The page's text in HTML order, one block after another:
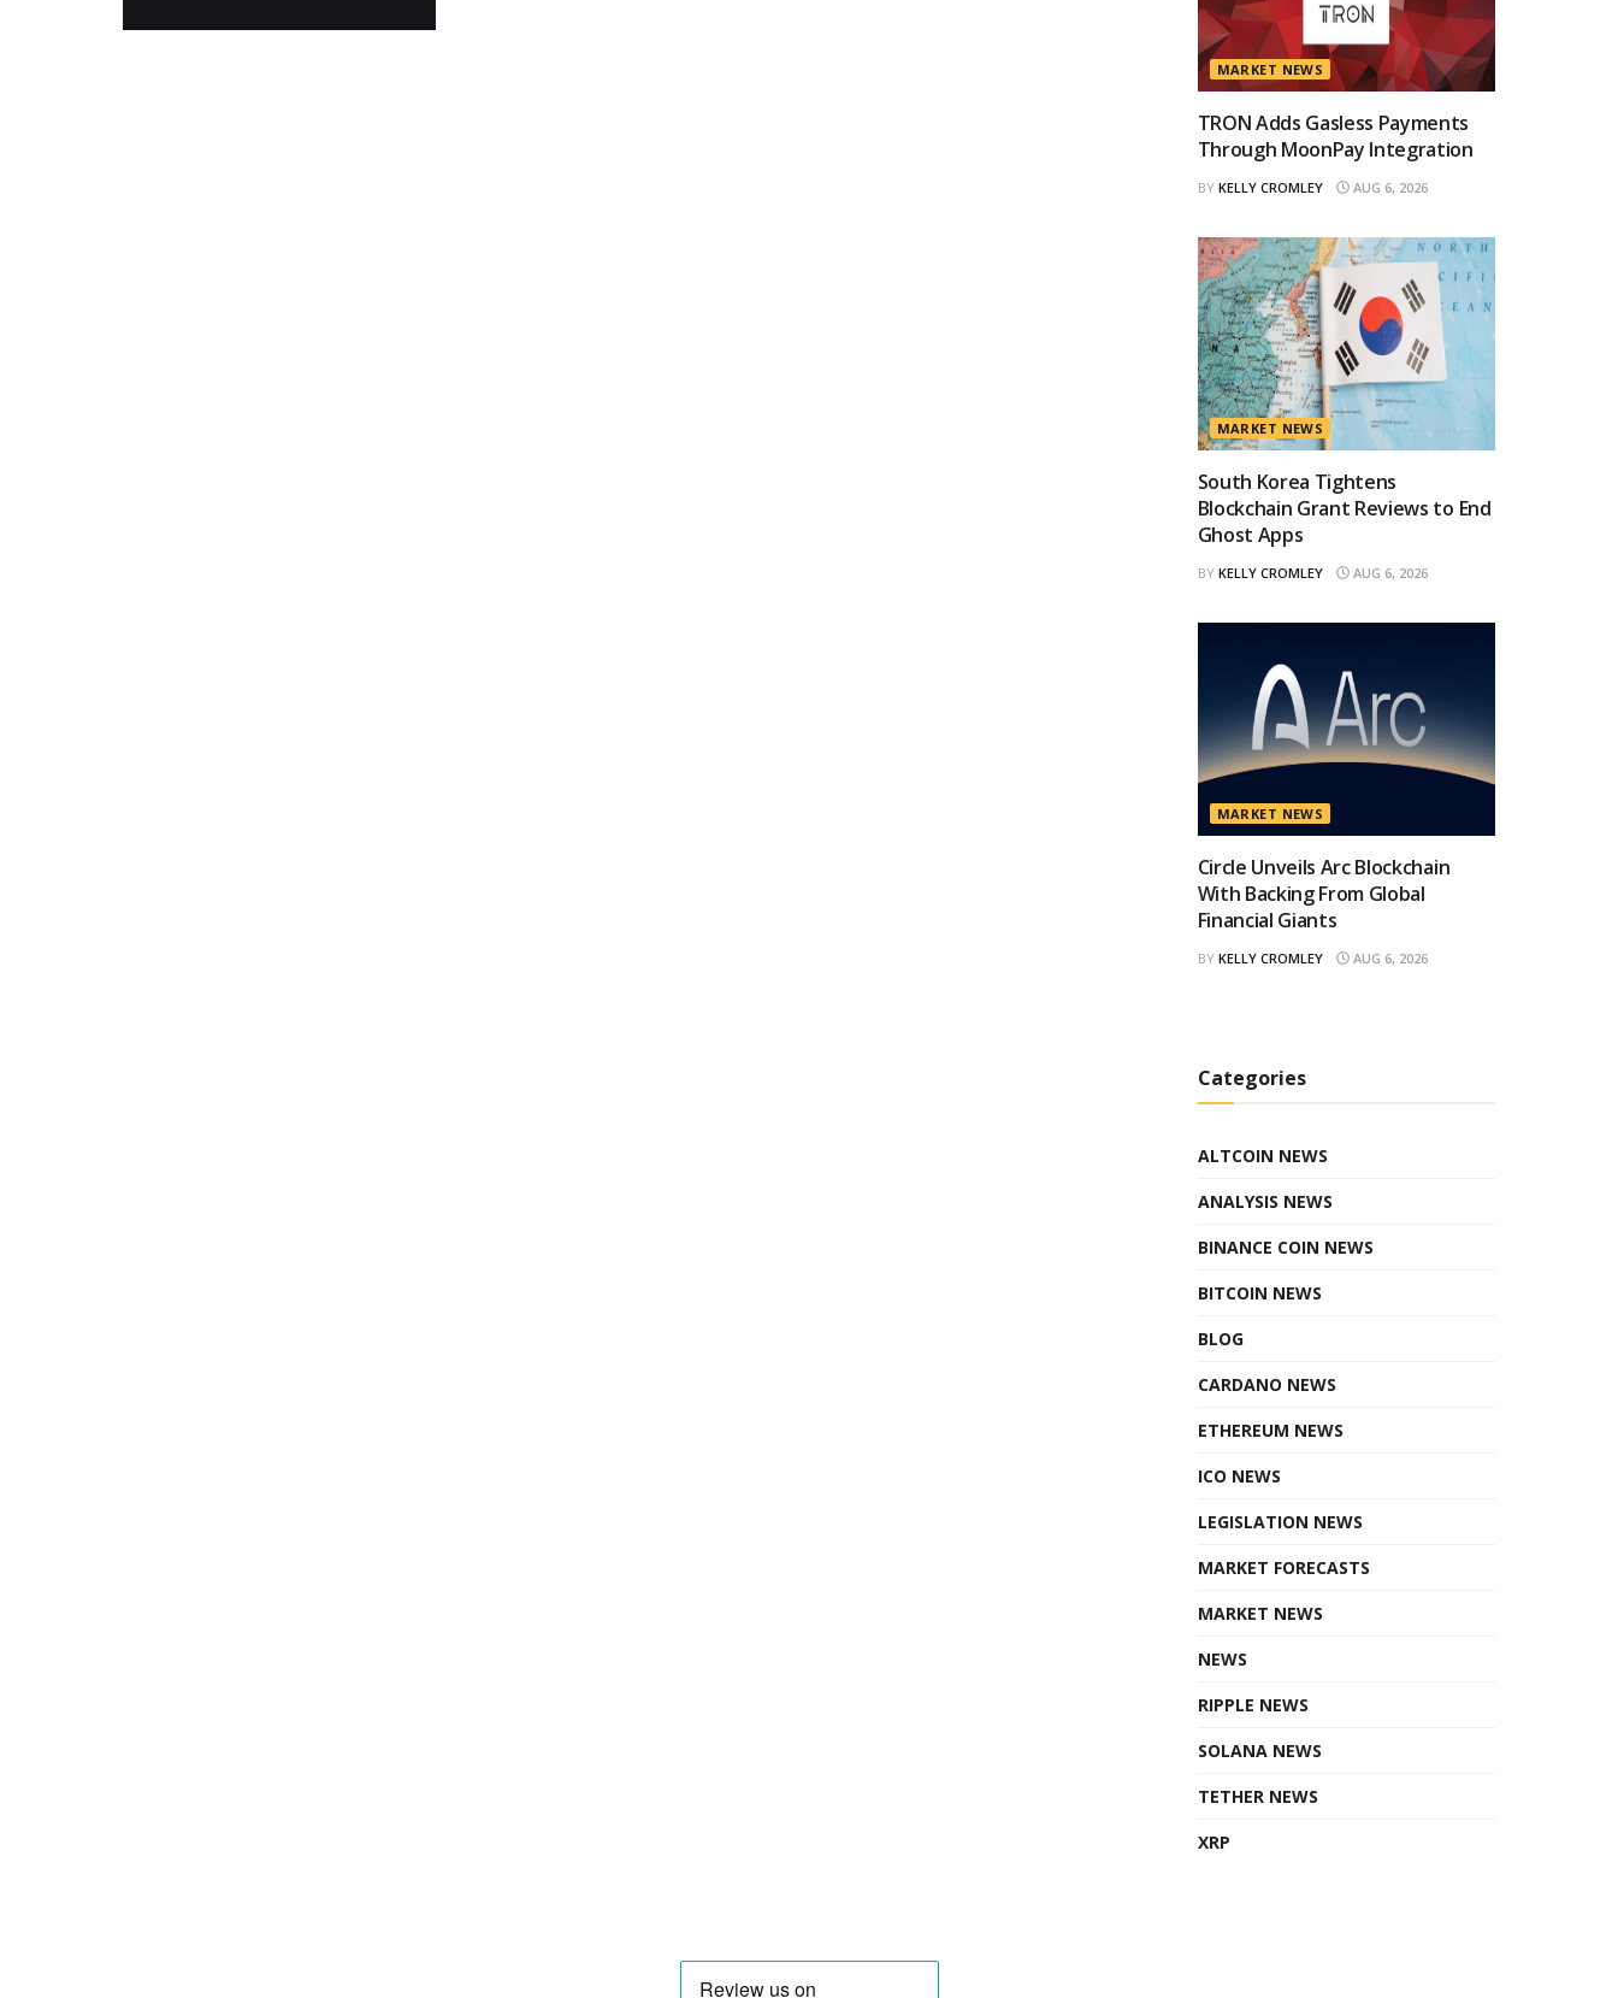
MARKET NEWS
TRON Adds Gasless Payments
Through MoonPay Integration
BY KELLY CROMLEY AUG 6, 2026
MARKET NEWS
South Korea Tightens
Blockchain Grant Reviews to End
Ghost Apps
BY KELLY CROMLEY AUG 6, 2026
MARKET NEWS
Circle Unveils Arc Blockchain
With Backing From Global
Financial Giants
BY KELLY CROMLEY AUG 6, 2026
Categories
ALTCOIN NEWS
ANALYSIS NEWS
BINANCE COIN NEWS
BITCOIN NEWS
BLOG
CARDANO NEWS
ETHEREUM NEWS
ICO NEWS
LEGISLATION NEWS
MARKET FORECASTS
MARKET NEWS
NEWS
RIPPLE NEWS
SOLANA NEWS
TETHER NEWS
XRP